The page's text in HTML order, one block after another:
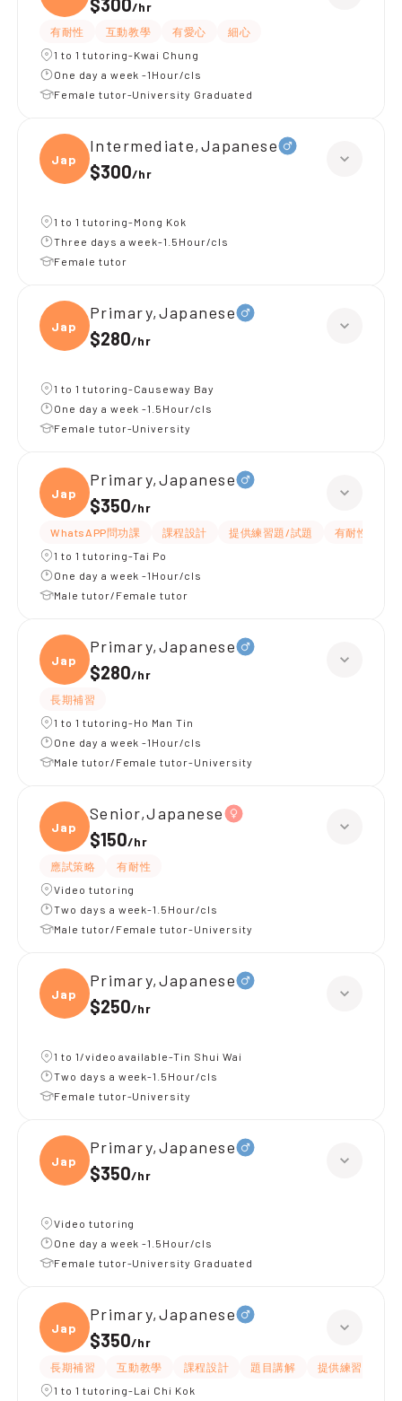
$300/hr
有耐性 互動教學 有愛心
細心
1 to 1 tutoring-Kwai Chung
One day a week -1Hour/cls
Female tutor-University Graduated
Japan
Intermediate,Japanese
$300/hr
1 to 1 tutoring-Mong Kok
Three days a week-1.5Hour/cls
Female tutor
Japan
Primary,Japanese
$280/hr
1 to 1 tutoring-Causeway Bay
One day a week -1.5Hour/cls
Female tutor-University
Japan
Primary,Japanese
$350/hr
WhatsAPP問功課 課程設計 提供練習題/試題
有耐性
1 to 1 tutoring-Tai Po
One day a week -1Hour/cls
Male tutor/Female tutor
Japan
Primary,Japanese
$280/hr
長期補習
1 to 1 tutoring-Ho Man Tin
One day a week -1Hour/cls
Male tutor/Female tutor-University
Japan
Senior,Japanese
$150/hr
應試策略
有耐性
Video tutoring
Two days a week-1.5Hour/cls
Male tutor/Female tutor-University
Japan
Primary,Japanese
$250/hr
1 to 1/video available-Tin Shui Wai
Two days a week-1.5Hour/cls
Female tutor-University
Japan
Primary,Japanese
$350/hr
Video tutoring
One day a week -1.5Hour/cls
Female tutor-University Graduated
Japan
Primary,Japanese
$350/hr
長期補習 互動教學 課程設計 題目講解
提供練習題/試題
1 to 1 tutoring-Lai Chi Kok